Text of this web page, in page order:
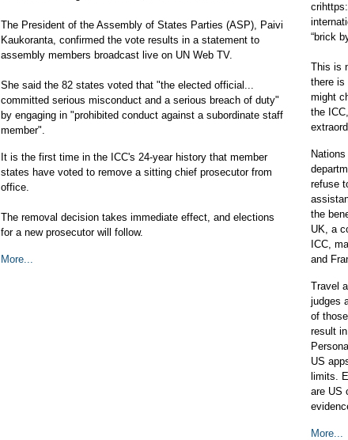
The President of the Assembly of States Parties (ASP), Paivi
Kaukoranta, confirmed the vote results in a statement to
assembly members broadcast live on UN Web TV.
She said the 82 states voted that "the elected official...
committed serious misconduct and a serious breach of duty"
by engaging in "prohibited conduct against a subordinate staff
member".
It is the first time in the ICC's 24-year history that member
states have voted to remove a sitting chief prosecutor from
office.
The removal decision takes immediate effect, and elections
for a new prosecutor will follow.
More...
“brick
This is
there is
might
the
refuse
the
UK, a
ICC,
and
Travel
judges
of
result
US
limits.
are US
More...